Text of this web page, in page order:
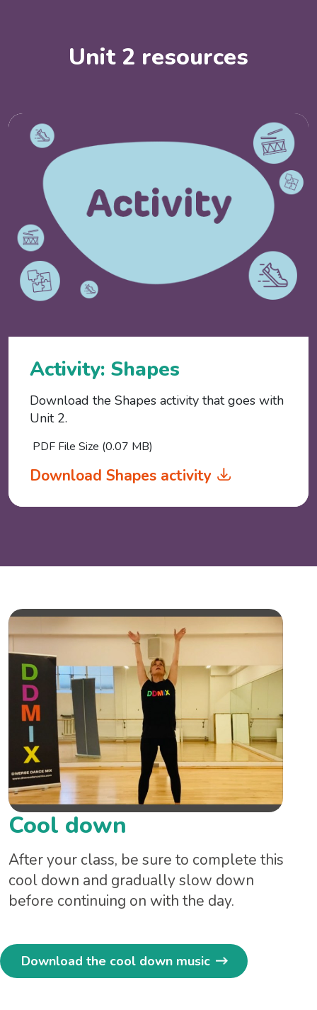
Unit 2 resources
Activity: Shapes
Download the Shapes activity that goes with
Unit 2.
PDF File Size (0.07 MB)
Download Shapes activity
Cool down
After your class, be sure to complete this
cool down and gradually slow down
before continuing on with the day.
Download the cool down music